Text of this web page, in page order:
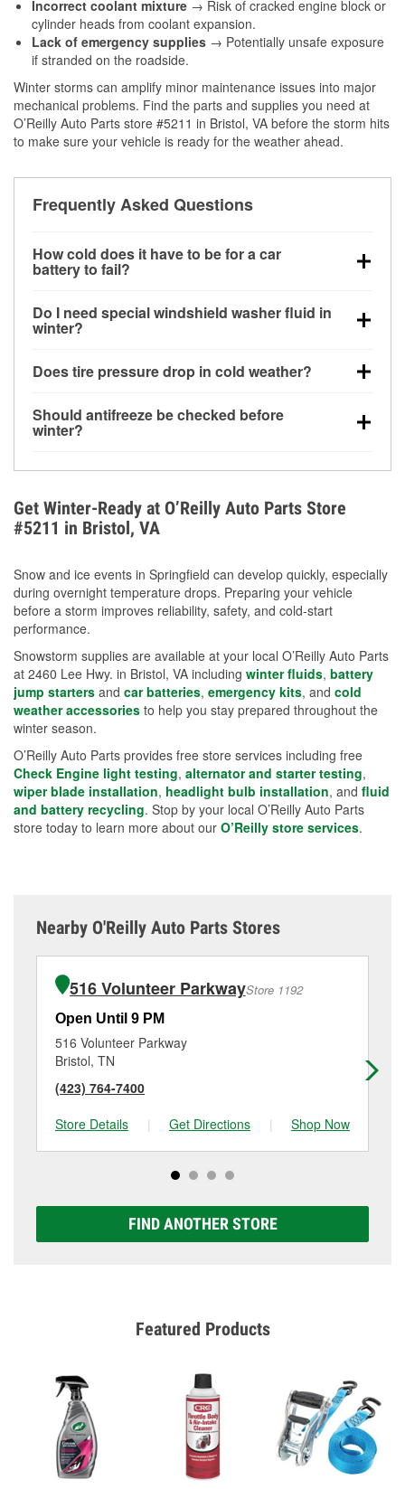
Incorrect coolant mixture → Risk of cracked engine block or
cylinder heads from coolant expansion.
Lack of emergency supplies → Potentially unsafe exposure
if stranded on the roadside.
Winter storms can amplify minor maintenance issues into major
mechanical problems. Find the parts and supplies you need at
O’Reilly Auto Parts store #5211 in Bristol, VA before the storm hits
to make sure your vehicle is ready for the weather ahead.
Frequently Asked Questions
How cold does it have to be for a car
battery to fail?
can lose up to half its cranking power near 0°F,
increasing the likelihood of a no-start condition.
Do I need special windshield washer fluid in
winter?
helps dissolve road salt and slush for clearer
Does tire pressure drop in cold weather?
for every 10°F drop in temperature. You can learn
more about low tire pressure in the winter with our
Should antifreeze be checked before
winter?
overheating during extreme cold. Learn how to test
your coolant’s freeze protection with our helpful How-
To resources.
Get Winter-Ready at O’Reilly Auto Parts Store
#5211 in Bristol, VA
Snow and ice events in Springfield can develop quickly, especially
during overnight temperature drops. Preparing your vehicle
before a storm improves reliability, safety, and cold-start
performance.
Snowstorm supplies are available at your local O’Reilly Auto Parts
at 2460 Lee Hwy. in Bristol, VA including winter fluids, battery
jump starters and car batteries, emergency kits, and cold
weather accessories to help you stay prepared throughout the
winter season.
O’Reilly Auto Parts provides free store services including free
Check Engine light testing, alternator and starter testing,
wiper blade installation, headlight bulb installation, and fluid
and battery recycling. Stop by your local O’Reilly Auto Parts
store today to learn more about our O’Reilly store services.
Nearby O'Reilly Auto Parts Stores
516 Volunteer ParkwayStore 1192
Open Until 9 PM
516 Volunteer Parkway
Bristol, TN
(423) 764-7400
Store Details
| Get Directions | Shop Now
FIND ANOTHER STORE
Featured Products